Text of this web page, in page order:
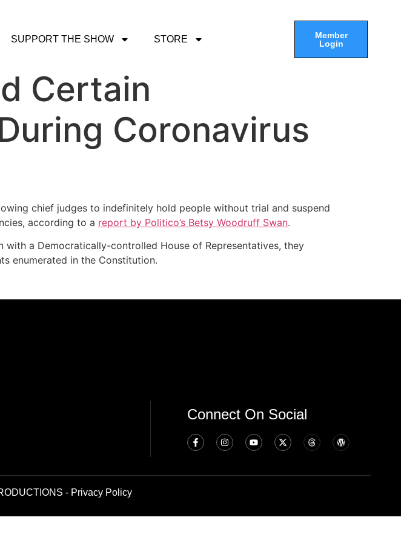
SUPPORT THE SHOW STORE
Member
Login
Certain
Coronavirus
chief judges to indefinitely hold people without trial and suspend
according to a report by Politico’s Betsy Woodruff Swan.
a Democratically-controlled House of Representatives, they
enumerated in the Constitution.
Connect On Social
- Privacy Policy